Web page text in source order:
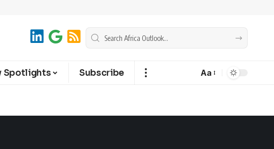
Spotlights Subscribe Aa